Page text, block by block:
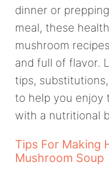
dinner or
meal, these
mushroom
and full of flavor.
tips,
to help you enjoy
with a nutritional
Tips For Making
Mushroom Soup